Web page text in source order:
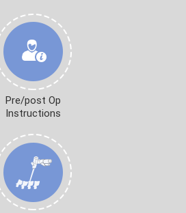
Pre/post Op
Instructions